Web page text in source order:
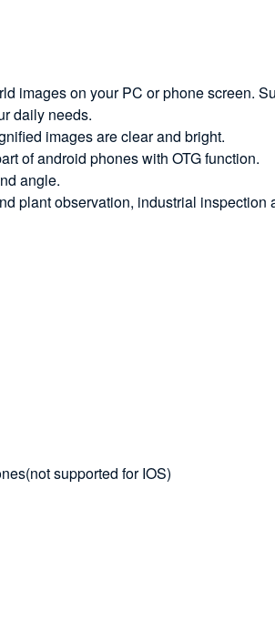
images on your PC or phone screen.
daily needs.
images are clear and bright.
of android phones with OTG function.
angle.
plant observation, industrial
supported for IOS)